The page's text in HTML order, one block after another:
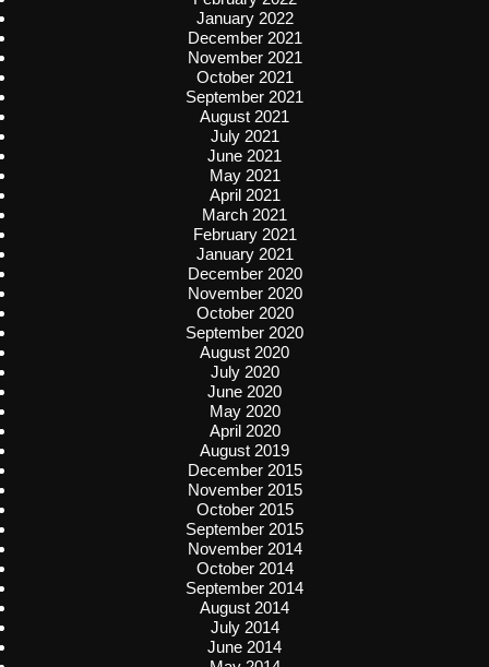
January 2022
December 2021
November 2021
October 2021
September 2021
August 2021
July 2021
June 2021
May 2021
April 2021
March 2021
February 2021
January 2021
December 2020
November 2020
October 2020
September 2020
August 2020
July 2020
June 2020
May 2020
April 2020
August 2019
December 2015
November 2015
October 2015
September 2015
November 2014
October 2014
September 2014
August 2014
July 2014
June 2014